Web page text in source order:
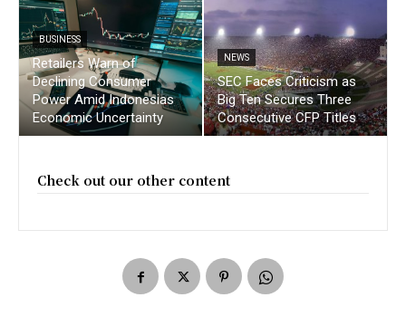
BUSINESS
Retailers Warn of
Declining Consumer
Power Amid Indonesias
Economic Uncertainty
NEWS
SEC Faces Criticism as
Big Ten Secures Three
Consecutive CFP Titles
Check out our other content